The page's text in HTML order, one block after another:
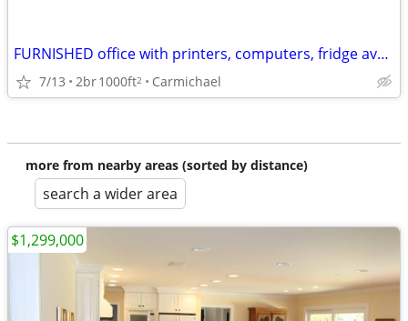
FURNISHED office with printers, computers, fridge available
7/13 2br1000ft2 Carmichael
more from nearby areas (sorted by distance)
search a wider area
$1,299,000